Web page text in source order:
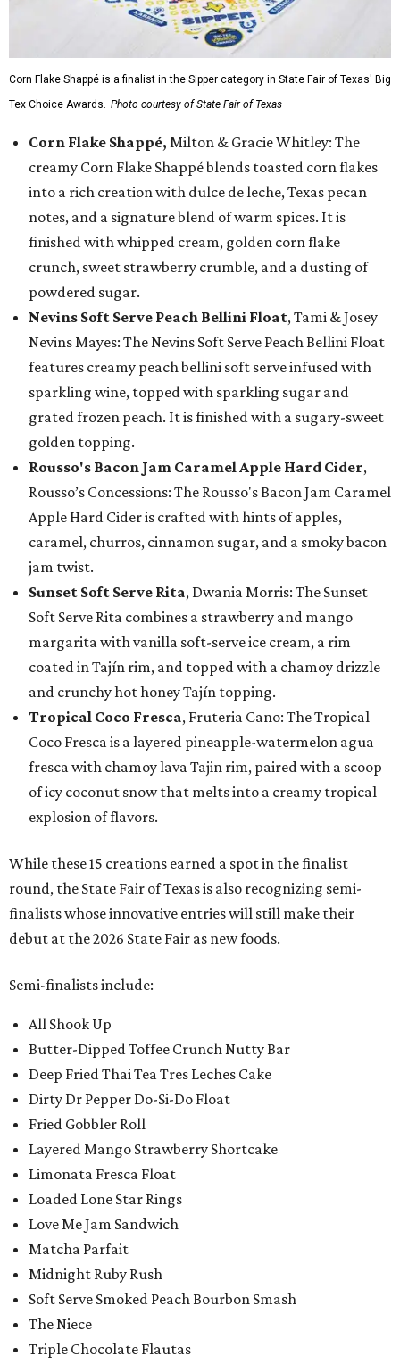
Corn Flake Shappé is a finalist in the Sipper category in State Fair of Texas' Big
Tex Choice Awards. Photo courtesy of State Fair of Texas
Corn Flake Shappé, Milton & Gracie Whitley: The
creamy Corn Flake Shappé blends toasted corn flakes
into a rich creation with dulce de leche, Texas pecan
notes, and a signature blend of warm spices. It is
finished with whipped cream, golden corn flake
crunch, sweet strawberry crumble, and a dusting of
powdered sugar.
Nevins Soft Serve Peach Bellini Float, Tami & Josey
Nevins Mayes: The Nevins Soft Serve Peach Bellini Float
features creamy peach bellini soft serve infused with
sparkling wine, topped with sparkling sugar and
grated frozen peach. It is finished with a sugary-sweet
golden topping.
Rousso's Bacon Jam Caramel Apple Hard Cider,
Rousso’s Concessions: The Rousso's Bacon Jam Caramel
Apple Hard Cider is crafted with hints of apples,
caramel, churros, cinnamon sugar, and a smoky bacon
jam twist.
Sunset Soft Serve Rita, Dwania Morris: The Sunset
Soft Serve Rita combines a strawberry and mango
margarita with vanilla soft-serve ice cream, a rim
coated in Tajín rim, and topped with a chamoy drizzle
and crunchy hot honey Tajín topping.
Tropical Coco Fresca, Fruteria Cano: The Tropical
Coco Fresca is a layered pineapple-watermelon agua
fresca with chamoy lava Tajin rim, paired with a scoop
of icy coconut snow that melts into a creamy tropical
explosion of flavors.
While these 15 creations earned a spot in the finalist
round, the State Fair of Texas is also recognizing semi-
finalists whose innovative entries will still make their
debut at the 2026 State Fair as new foods.
Semi-finalists include:
All Shook Up
Butter-Dipped Toffee Crunch Nutty Bar
Deep Fried Thai Tea Tres Leches Cake
Dirty Dr Pepper Do-Si-Do Float
Fried Gobbler Roll
Layered Mango Strawberry Shortcake
Limonata Fresca Float
Loaded Lone Star Rings
Love Me Jam Sandwich
Matcha Parfait
Midnight Ruby Rush
Soft Serve Smoked Peach Bourbon Smash
The Niece
Triple Chocolate Flautas